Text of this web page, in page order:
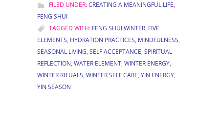
FILED UNDER:CREATING A MEANINGFUL LIFE,
FENG SHUI
TAGGED WITH: FENG SHUI WINTER, FIVE
ELEMENTS, HYDRATION PRACTICES, MINDFULNESS,
SEASONAL LIVING,SELF ACCEPTANCE,SPIRITUAL
REFLECTION,WATER ELEMENT,WINTER ENERGY,
WINTER RITUALS,WINTER SELF CARE,YIN ENERGY,
YIN SEASON